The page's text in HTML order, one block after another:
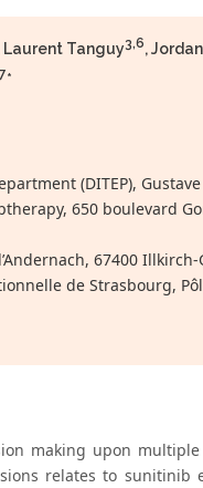
Laurent Tanguy3,6,
*
(DITEP),
650 boulevard
67400
de Strasbourg,
making upon multiple
relates to sunitinib